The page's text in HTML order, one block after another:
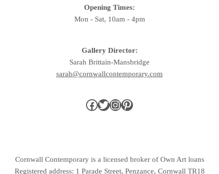
Opening Times:
Mon - Sat, 10am - 4pm
Gallery Director:
Sarah Brittain-Mansbridge
sarah@cornwallcontemporary.com
Cornwall Contemporary is a licensed broker of Own Art loans
Registered address: 1 Parade Street, Penzance, Cornwall TR18